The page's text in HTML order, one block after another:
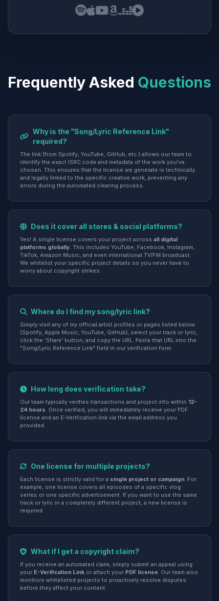
Frequently Asked Questions
Why is the "Song/Lyric Reference Link"
required?
The link (from Spotify, YouTube, GitHub, etc.) allows our team to
identify the exact ISRC code and metadata of the work you've
chosen. This ensures that the license we generate is technically
and legally linked to the specific creative work, preventing any
errors during the automated clearing process.
Does it cover all stores & social platforms?
Yes! A single license covers your project across all digital
platforms globally. This includes YouTube, Facebook, Instagram,
TikTok, Amazon Music, and even international TV/FM broadcast.
We whitelist your specific project details so you never have to
worry about copyright strikes.
Where do I find my song/lyric link?
Simply visit any of my official artist profiles or pages listed below
(Spotify, Apple Music, YouTube, GitHub), select your track or lyric,
click the 'Share' button, and copy the URL. Paste that URL into the
"Song/Lyric Reference Link" field in our verification form.
How long does verification take?
Our team typically verifies transactions and project info within 12-
24 hours. Once verified, you will immediately receive your PDF
license and an E-Verification link via the email address you
provided.
One license for multiple projects?
Each license is strictly valid for a single project or campaign. For
example, one license covers all episodes of a specific vlog
series or one specific advertisement. If you want to use the same
track or lyric in a completely different project, a new license is
required.
What if I get a copyright claim?
If you receive an automated claim, simply submit an appeal using
your E-Verification Link or attach your PDF license. Our team also
monitors whitelisted projects to proactively resolve disputes
before they affect your content.